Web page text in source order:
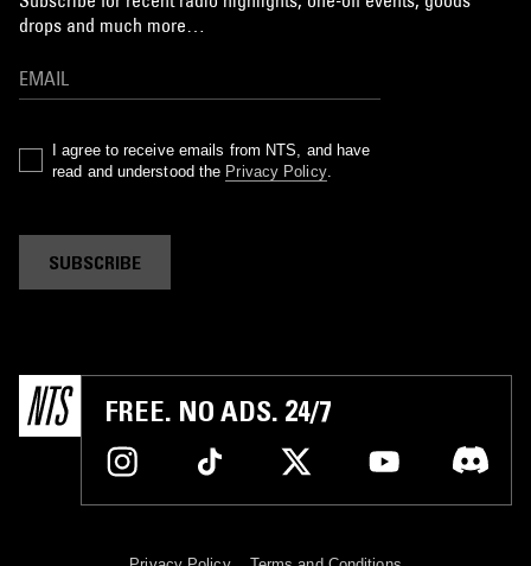
drops and much more…
I agree to receive emails from NTS, and have
read and understood the Privacy Policy.
SUBSCRIBE
FREE. NO ADS. 24/7